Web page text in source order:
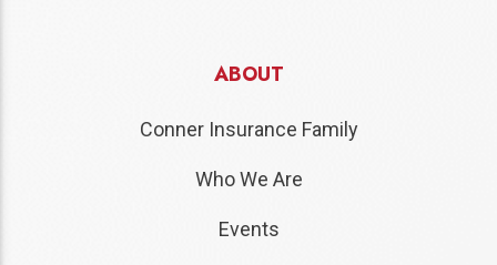
ABOUT
Conner Insurance Family
Who We Are
Events